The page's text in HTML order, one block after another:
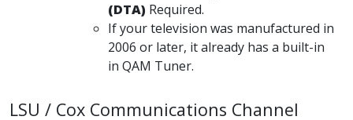
(DTA) Required.
If your television was manufactured in
2006 or later, it already has a built-in
in QAM Tuner.
LSU / Cox Communications Channel